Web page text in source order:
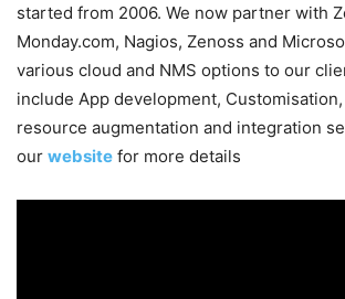
started from 2006. We now partner with
Monday.com, Nagios, Zenoss and
various cloud and NMS options to our
include App development,
resource augmentation and integration
our website for more details